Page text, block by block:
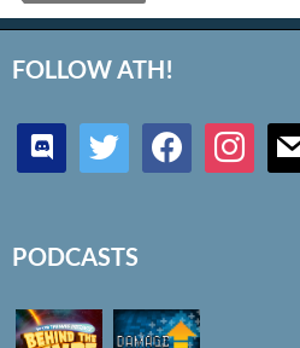
FOLLOW ATH!
discord twitter facebookinstagrammail
PODCASTS